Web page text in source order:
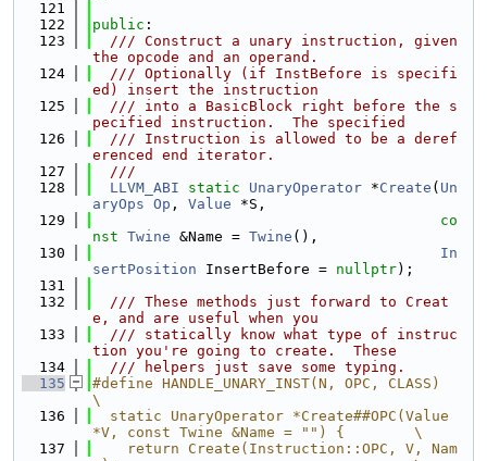
  121
  122
public :
  123
  /// Construct a unary instruction, given
the opcode and an operand.
  124
  /// Optionally (if InstBefore is specifi
ed) insert the instruction
  125
  /// into a BasicBlock right before the s
pecified instruction.  The specified
  126
  /// Instruction is allowed to be a deref
erenced end iterator.
  127
  ///
  128
LLVM_ABI static UnaryOperator *Create ( Un
aryOps Op , Value *S,
  129
co
nst Twine &Name = Twine (),
  130
In
sertPosition InsertBefore = nullptr);
  131
  132
  /// These methods just forward to Creat
e, and are useful when you
  133
  /// statically know what type of instruc
tion you're going to create.  These
  134
  /// helpers just save some typing.
  135
#define HANDLE_UNARY_INST(N, OPC, CLASS)
\
  136
  static UnaryOperator *Create##OPC(Value
*V, const Twine &Name = "") {        \
  137
    return Create(Instruction::OPC, V, Nam